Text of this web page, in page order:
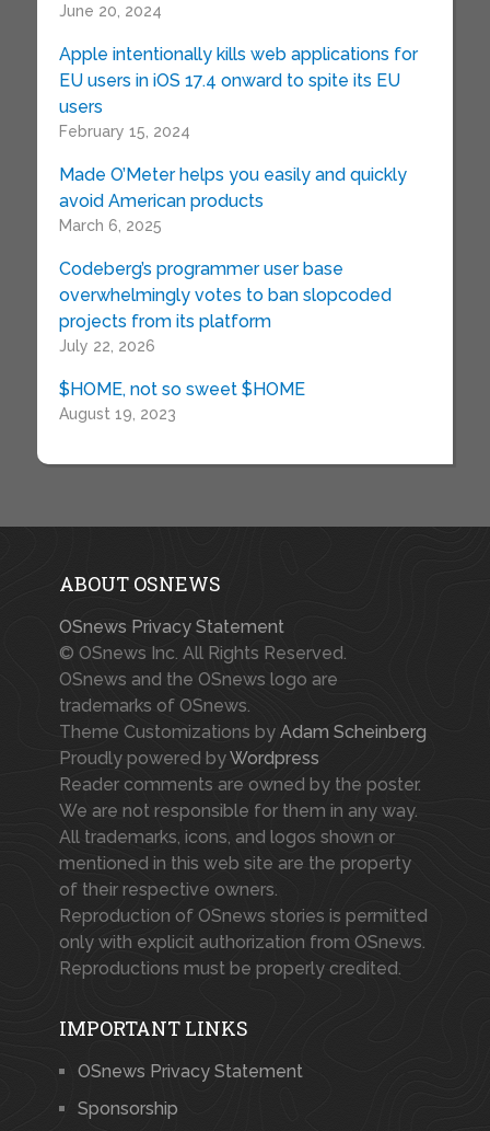
June 20, 2024
Apple intentionally kills web applications for
EU users in iOS 17.4 onward to spite its EU
users
February 15, 2024
Made O’Meter helps you easily and quickly
avoid American products
March 6, 2025
Codeberg’s programmer user base
overwhelmingly votes to ban slopcoded
projects from its platform
July 22, 2026
$HOME, not so sweet $HOME
August 19, 2023
ABOUT OSNEWS
OSnews Privacy Statement
© OSnews Inc. All Rights Reserved.
OSnews and the OSnews logo are
trademarks of OSnews.
Theme Customizations by Adam Scheinberg
Proudly powered byWordpress
Reader comments are owned by the poster.
We are not responsible for them in any way.
All trademarks, icons, and logos shown or
mentioned in this web site are the property
of their respective owners.
Reproduction of OSnews stories is permitted
only with explicit authorization from OSnews.
Reproductions must be properly credited.
IMPORTANT LINKS
OSnews Privacy Statement
Sponsorship